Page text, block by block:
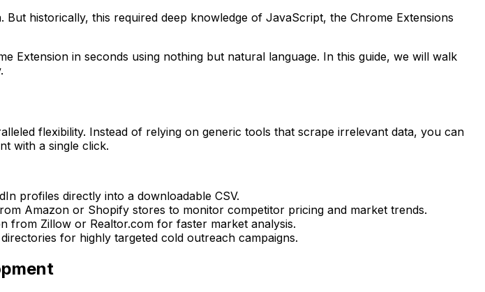
historically, this required deep knowledge of JavaScript, the Chrome Extensions
Extension in seconds using nothing but natural language. In this guide, we will walk
flexibility. Instead of relying on generic tools that scrape irrelevant data, you can
with a single click.
profiles directly into a downloadable CSV.
Amazon or Shopify stores to monitor competitor pricing and market trends.
from Zillow or Realtor.com for faster market analysis.
for highly targeted cold outreach campaigns.